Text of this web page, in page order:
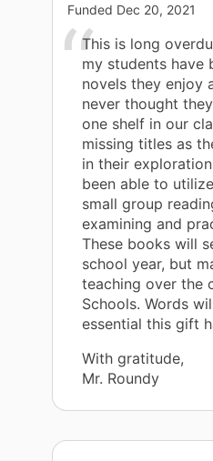
Funded Dec 20, 2021
This is long
my students have
novels they enjoy
never thought
one shelf in our
missing titles as
in their
been able to
small group
examining and
These books will
school year, but
teaching over the
Schools. Words
essential this gift
With gratitude,
Mr. Roundy